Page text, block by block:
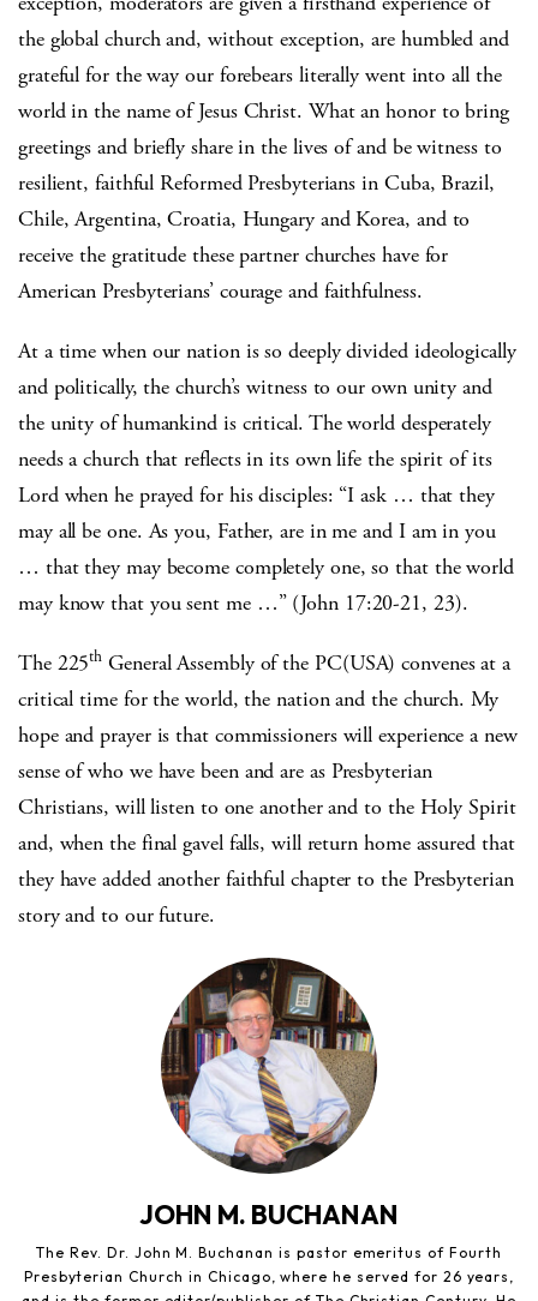
the global church and, without exception, are humbled and
grateful for the way our forebears literally went into all the
world in the name of Jesus Christ. What an honor to bring
greetings and briefly share in the lives of and be witness to
resilient, faithful Reformed Presbyterians in Cuba, Brazil,
Chile, Argentina, Croatia, Hungary and Korea, and to
receive the gratitude these partner churches have for
American Presbyterians’ courage and faithfulness.
At a time when our nation is so deeply divided ideologically
and politically, the church’s witness to our own unity and
the unity of humankind is critical. The world desperately
needs a church that reflects in its own life the spirit of its
Lord when he prayed for his disciples: “I ask … that they
may all be one. As you, Father, are in me and I am in you
… that they may become completely one, so that the world
may know that you sent me …” (John 17:20-21, 23).
The 225th General Assembly of the PC(USA) convenes at a
critical time for the world, the nation and the church. My
hope and prayer is that commissioners will experience a new
sense of who we have been and are as Presbyterian
Christians, will listen to one another and to the Holy Spirit
and, when the final gavel falls, will return home assured that
they have added another faithful chapter to the Presbyterian
story and to our future.
JOHN M. BUCHANAN
The Rev. Dr. John M. Buchanan is pastor emeritus of Fourth
Presbyterian Church in Chicago, where he served for 26 years,